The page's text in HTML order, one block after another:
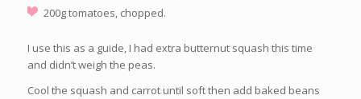
200g tomatoes, chopped.
I use this as a guide, I had extra butternut squash this time
and didn’t weigh the peas.
Cool the squash and carrot until soft then add baked beans